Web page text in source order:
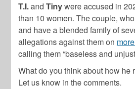
T.I.andTinywere accused in
than 10 women. The couple, who
and have a blended family of
allegations against them on
calling them “baseless and
What do you think about how he
Let us know in the comments.